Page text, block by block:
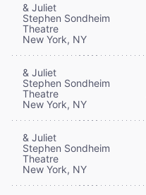
& Juliet
Stephen Sondheim
Theatre
New York, NY
& Juliet
Stephen Sondheim
Theatre
New York, NY
& Juliet
Stephen Sondheim
Theatre
New York, NY